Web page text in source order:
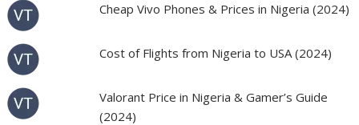
Cheap Vivo Phones & Prices in Nigeria (2024)
Cost of Flights from Nigeria to USA (2024)
Valorant Price in Nigeria & Gamer’s Guide
(2024)